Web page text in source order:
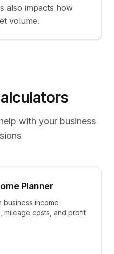
also impacts how
volume.
with your business
Planner
business income
mileage costs, and profit